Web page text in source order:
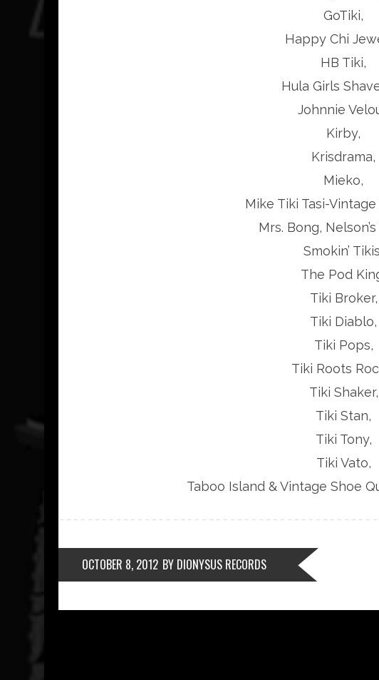
GoTiki,
Happy Chi
HB Tiki,
Hula Girls
Johnnie
Kirby,
Krisdrama,
Mieko,
Mike Tiki Tasi-
Mrs. Bong,
Smokin’
The Pod
Tiki Broker,
Tiki Diablo,
Tiki Pops,
Tiki Roots
Tiki Shaker,
Tiki Stan,
Tiki Tony,
Tiki Vato,
Taboo Island & Vintage Shoe
OCTOBER 8, 2012 BY DIONYSUS RECORDS